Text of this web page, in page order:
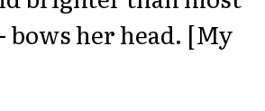
bows her head. [My